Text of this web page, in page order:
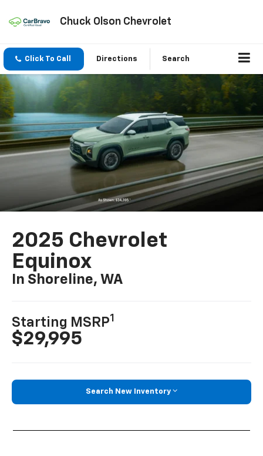
Chuck Olson Chevrolet
Click To Call Directions Search
2025 Chevrolet
Equinox
In Shoreline, WA
Starting MSRP1
$29,995
Search New Inventory